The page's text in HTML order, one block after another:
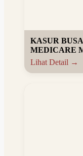
KASUR
MEDICARE
Lihat Detail →